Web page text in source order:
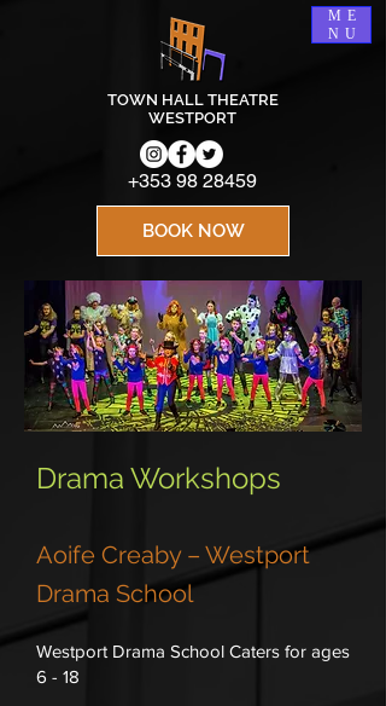
+353 98 28459
BOOK NOW
TOWN HALL THEATRE
WESTPORT
ME
NU
Drama Workshops
Aoife Creaby – Westport
Drama School
Westport Drama School Caters for ages
6 - 18